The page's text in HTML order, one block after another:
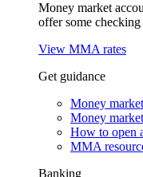
Money market
offer some
View MMA rates
Get guidance
Money
Money
How to open
MMA
Banking